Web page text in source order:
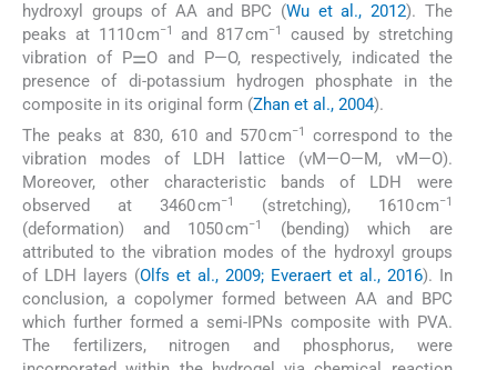
hydroxyl groups of AA and BPC (Wu et al., 2012). The
peaks at 1110 cm−1 and 817 cm−1
caused by stretching
vibration of P⚌O and P—O, respectively, indicated the
presence of di-potassium hydrogen phosphate in the
composite in its original form (Zhan et al., 2004).
The peaks at 830, 610 and 570 cm−1
correspond to the
vibration modes of LDH lattice (νM—O—M, νM—O).
Moreover, other characteristic bands of LDH were
observed at 3460 cm−1 (stretching), 1610 cm−1
(deformation) and 1050 cm−1
(bending) which are
attributed to the vibration modes of the hydroxyl groups
of LDH layers (Olfs et al., 2009; Everaert et al., 2016). In
conclusion, a copolymer formed between AA and BPC
which further formed a semi-IPNs composite with PVA.
The fertilizers, nitrogen and phosphorus, were